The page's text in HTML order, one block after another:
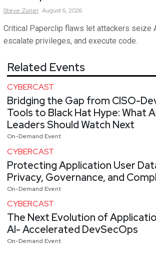
Steve Zurier August 6, 2026
Critical Paperclip flaws let attackers seize
escalate privileges, and execute code.
Related Events
CYBERCAST
Bridging the Gap from CISO-
Tools to Black Hat Hype: What
Leaders Should Watch Next
On-Demand Event
CYBERCAST
Protecting Application User
Privacy, Governance, and
On-Demand Event
CYBERCAST
The Next Evolution of
AI- Accelerated DevSecOps
On-Demand Event